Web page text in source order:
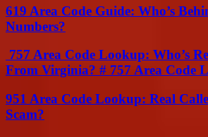
619 Area Code Guide: Who’s
Numbers?
757 Area Code Lookup: Who’s
From Virginia? # 757 Area Code
951 Area Code Lookup: Real
Scam?